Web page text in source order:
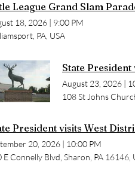
League Grand Slam
18, 2026 | 9:00 PM
PA, USA
August 23, 2026 |
108 St Johns
President visits West
20, 2026 | 10:00 PM
E Connelly Blvd, Sharon, PA 16146,